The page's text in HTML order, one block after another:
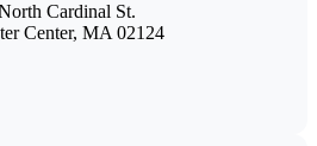
Cardinal St.
Center, MA 02124